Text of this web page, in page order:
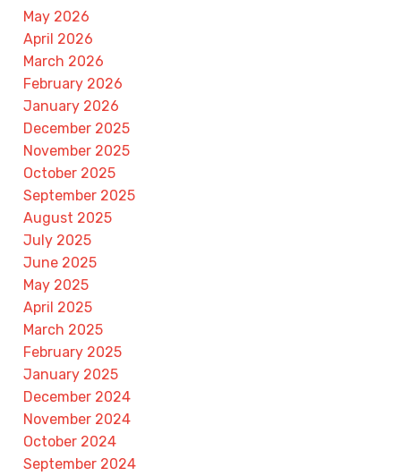
May 2026
April 2026
March 2026
February 2026
January 2026
December 2025
November 2025
October 2025
September 2025
August 2025
July 2025
June 2025
May 2025
April 2025
March 2025
February 2025
January 2025
December 2024
November 2024
October 2024
September 2024